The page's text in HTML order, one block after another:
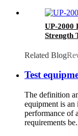
UP-2000
Strength
Related Blog
Test
The definition
equipment is
performance of
requirements